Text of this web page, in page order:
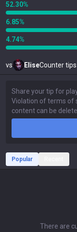
52.30%
6.85%
4.74%
vs EliseCounter
Popular
There are